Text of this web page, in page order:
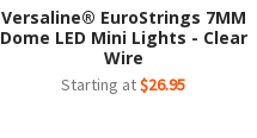
Versaline® EuroStrings 7MM
Dome LED Mini Lights - Clear
Wire
Starting at$26.95